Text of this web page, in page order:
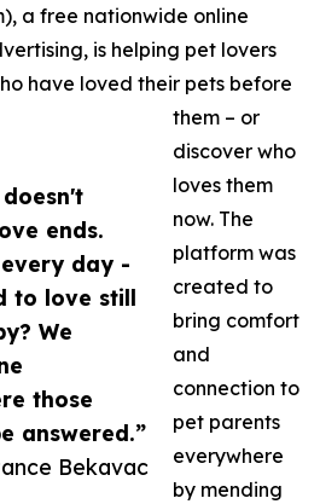
ends.
day -
to love still
We
those
answered.”
Bekavac
a free nationwide online
is helping pet lovers
have loved their pets before
them – or
discover who
loves them
now. The
platform was
created to
bring comfort
and
connection to
pet parents
everywhere
by mending